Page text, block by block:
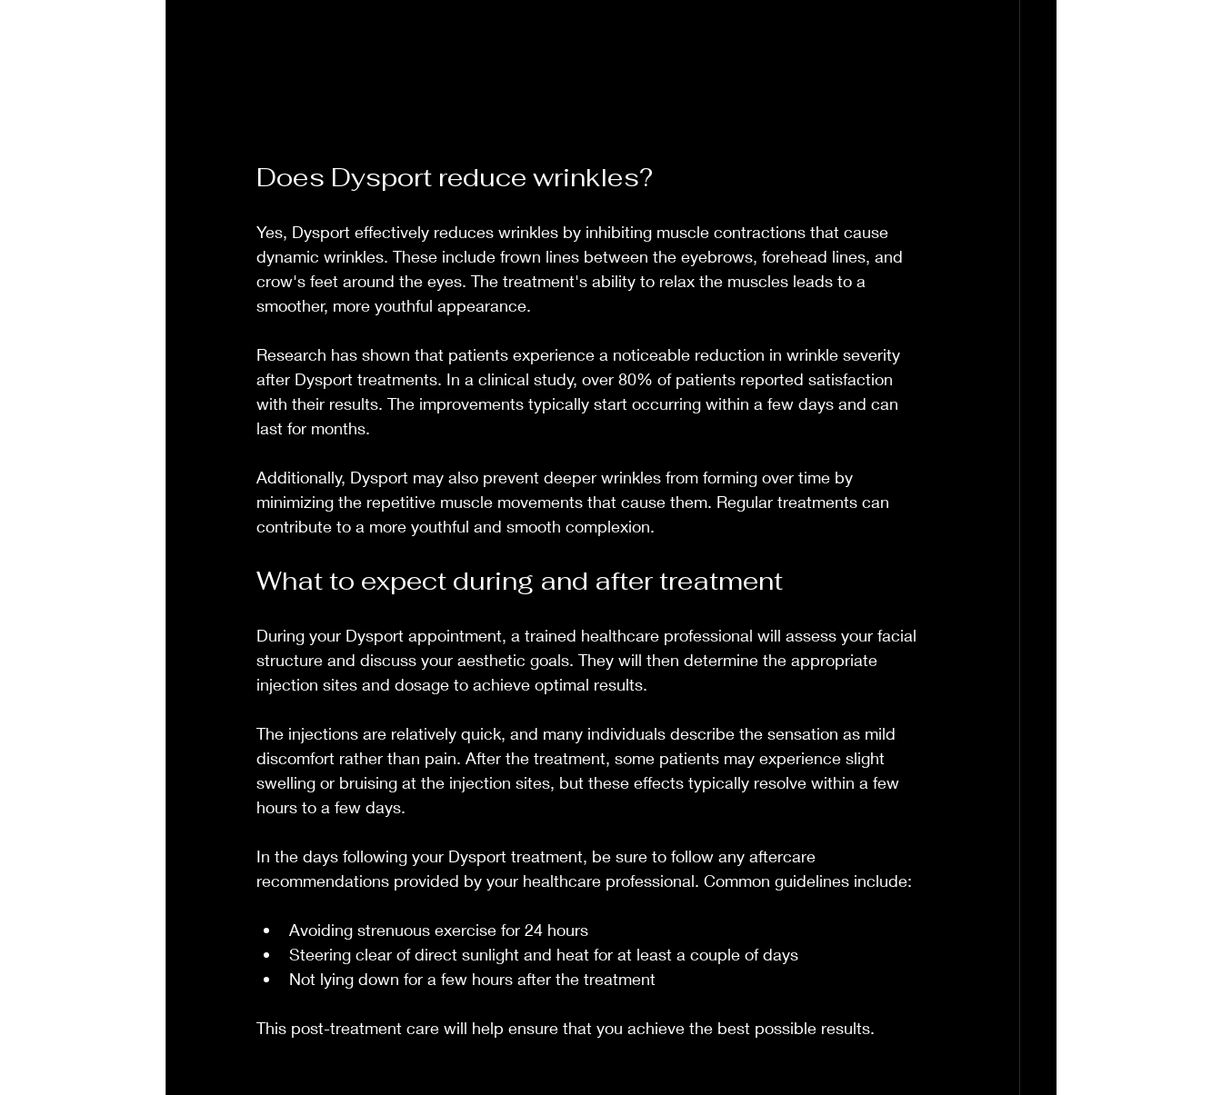
Does Dysport reduce wrinkles?
Yes, Dysport effectively reduces wrinkles by inhibiting muscle contractions that cause
dynamic wrinkles. These include frown lines between the eyebrows, forehead lines, and
crow's feet around the eyes. The treatment's ability to relax the muscles leads to a
smoother, more youthful appearance.
Research has shown that patients experience a noticeable reduction in wrinkle severity
after Dysport treatments. In a clinical study, over 80% of patients reported satisfaction
with their results. The improvements typically start occurring within a few days and can
last for months.
Additionally, Dysport may also prevent deeper wrinkles from forming over time by
minimizing the repetitive muscle movements that cause them. Regular treatments can
contribute to a more youthful and smooth complexion.
What to expect during and after treatment
During your Dysport appointment, a trained healthcare professional will assess your facial
structure and discuss your aesthetic goals. They will then determine the appropriate
injection sites and dosage to achieve optimal results.
The injections are relatively quick, and many individuals describe the sensation as mild
discomfort rather than pain. After the treatment, some patients may experience slight
swelling or bruising at the injection sites, but these effects typically resolve within a few
hours to a few days.
In the days following your Dysport treatment, be sure to follow any aftercare
recommendations provided by your healthcare professional. Common guidelines include:
Avoiding strenuous exercise for 24 hours
Steering clear of direct sunlight and heat for at least a couple of days
Not lying down for a few hours after the treatment
This post-treatment care will help ensure that you achieve the best possible results.